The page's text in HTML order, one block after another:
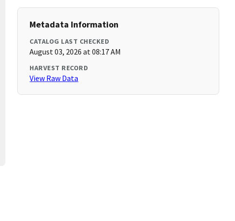
Metadata Information
CATALOG LAST CHECKED
August 03, 2026 at 08:17 AM
HARVEST RECORD
View Raw Data